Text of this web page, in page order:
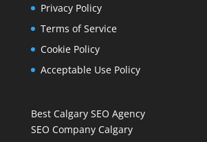
Privacy Policy
Terms of Service
Cookie Policy
Acceptable Use Policy
Best Calgary SEO Agency
SEO Company Calgary